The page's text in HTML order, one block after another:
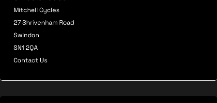
Mitchell Cycles
27 Shrivenham Road
Swindon
SN1 2QA
Contact Us